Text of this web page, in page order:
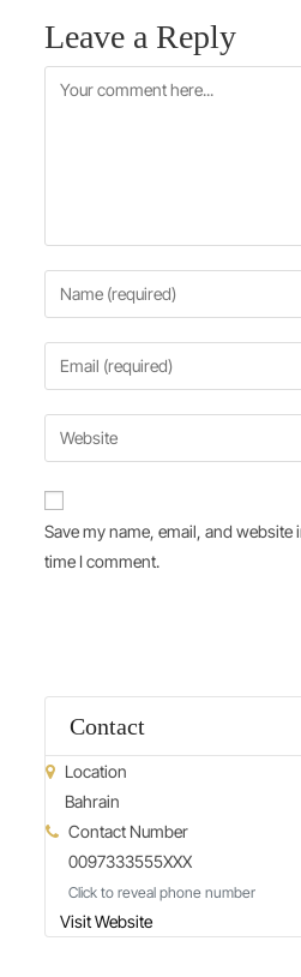
Leave a Reply
Save my name, email, and
time I comment.
Contact
Location
Bahrain
Contact Number
0097333555XXX
Click to reveal phone number
Visit Website